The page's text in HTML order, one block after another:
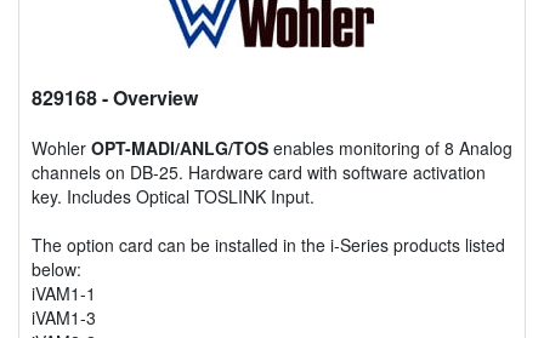
829168- Overview
Wohler OPT-MADI/ANLG/TOS enables monitoring of 8 Analog
channels on DB-25. Hardware card with software activation
key. Includes Optical TOSLINK Input.
The option card can be installed in the i-Series products listed
below:
iVAM1-1
iVAM1-3